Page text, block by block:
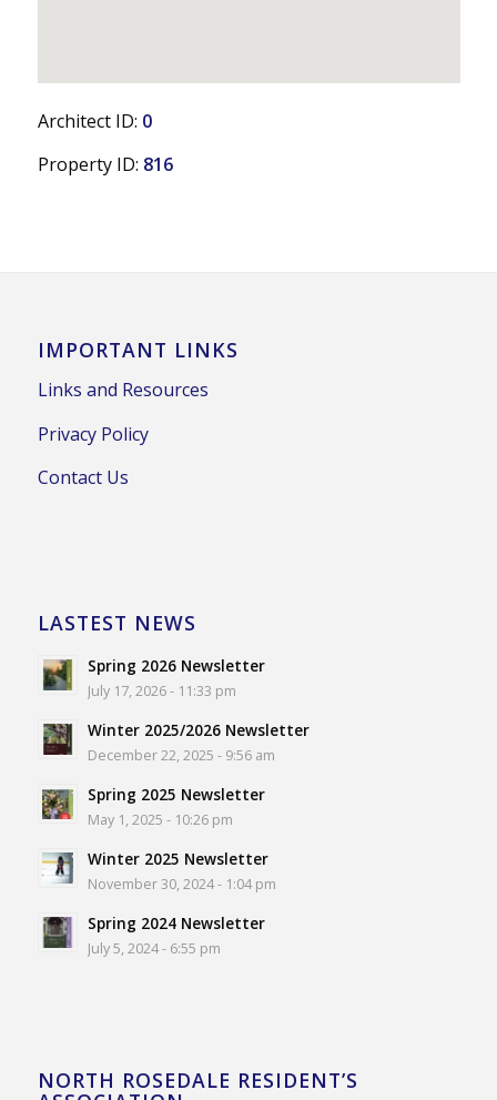
Architect ID: 0
Property ID: 816
IMPORTANT LINKS
Links and Resources
Privacy Policy
Contact Us
LASTEST NEWS
Spring 2026 Newsletter
July 17, 2026 - 11:33 pm
Winter 2025/2026 Newsletter
December 22, 2025 - 9:56 am
Spring 2025 Newsletter
May 1, 2025 - 10:26 pm
Winter 2025 Newsletter
November 30, 2024 - 1:04 pm
Spring 2024 Newsletter
July 5, 2024 - 6:55 pm
NORTH ROSEDALE RESIDENT’S